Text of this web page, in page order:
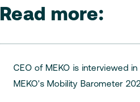
Read more:
CEO of MEKO is interviewed
MEKO's Mobility Barometer